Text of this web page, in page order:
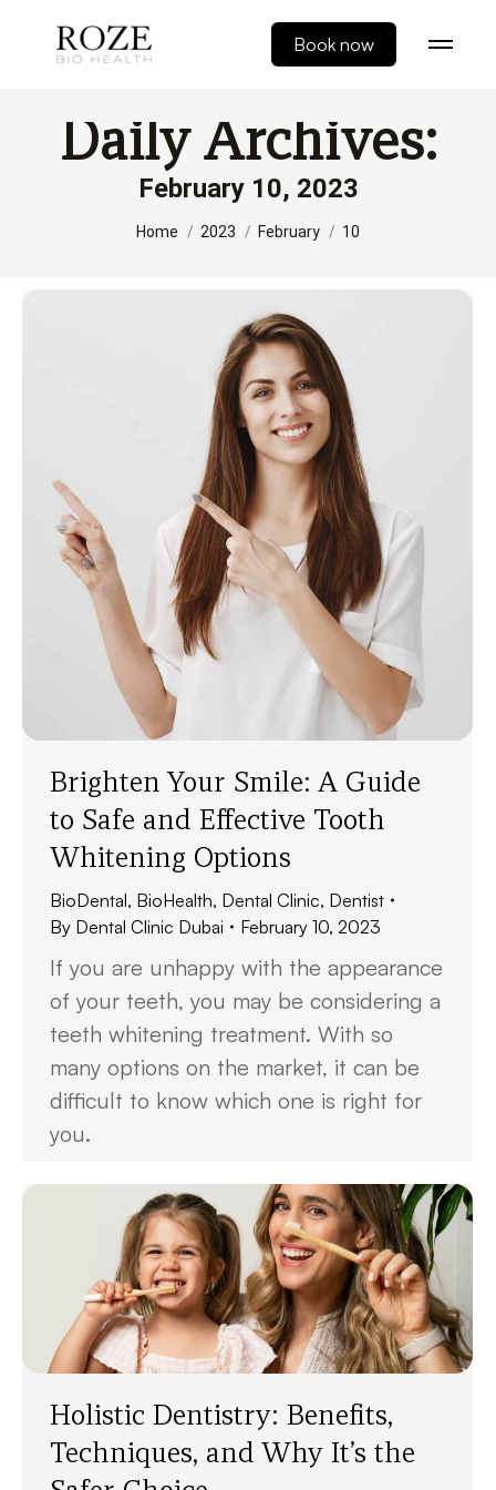
Book now
Daily Archives:
February 10, 2023
You are here:
Home 2023 February 10
Brighten Your Smile: A Guide
to Safe and Effective Tooth
Whitening Options
BioDental, BioHealth, Dental Clinic, Dentist
By Dental Clinic Dubai February 10, 2023
If you are unhappy with the appearance
of your teeth, you may be considering a
teeth whitening treatment. With so
many options on the market, it can be
difficult to know which one is right for
you.
Holistic Dentistry: Benefits,
Techniques, and Why It’s the